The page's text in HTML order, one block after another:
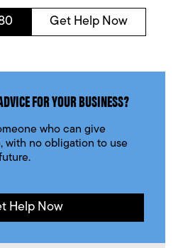
Get Help Now
FOR YOUR BUSINESS?
who can give
with no obligation to use
Help Now